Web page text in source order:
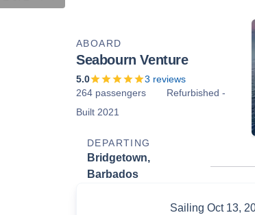
ABOARD
Seabourn Venture
5.0 3 reviews
264 passengers
Refurbished -
Built 2021
DEPARTING
Bridgetown,
Barbados
Sailing Oct 13,